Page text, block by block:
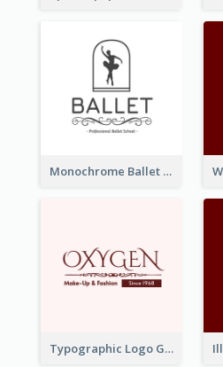
Monochrome Ballet School Logo Created With silhouette Of Dancer
Typographic Logo Generated For Fashion And Make-Up Company